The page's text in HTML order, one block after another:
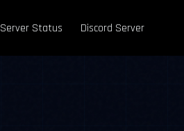
Server Status Discord Server